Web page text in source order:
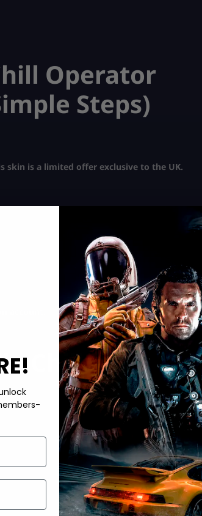
Operator
Steps)
skin is a limited offer exclusive to the UK.
account.
Chill